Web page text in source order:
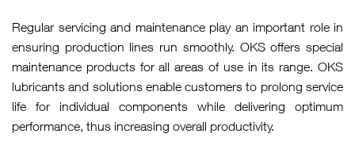
Regular servicing and maintenance play an important role in
ensuring production lines run smoothly. OKS offers special
maintenance products for all areas of use in its range. OKS
lubricants and solutions enable customers to prolong service
life for individual components while delivering optimum
performance, thus increasing overall productivity.